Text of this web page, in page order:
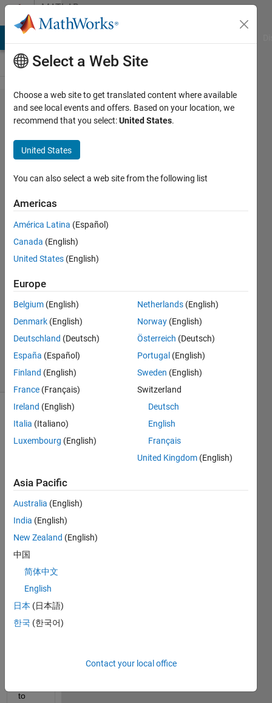
Skip to contentMATLAB
Answers
How to
record
the
results
of
neural
network
training
king
12 Aug
2021
1 Answer
Updated
11 Views
(30 days)
Hi
traine
d a
neur
al
netw
ork
Whic
to
Select a Web Site
Choose a web site to get translated content where available
and see local events and offers. Based on your location, we
recommend that you select:United States.
United States
You can also select a web site from the following list
Americas
América Latina (Español)
Canada (English)
United States (English)
Europe
Belgium (English)
Denmark (English)
Deutschland (Deutsch)
España (Español)
Finland (English)
France (Français)
Ireland (English)
Italia (Italiano)
Luxembourg (English)
Netherlands (English)
Norway (English)
Österreich (Deutsch)
Portugal (English)
Sweden (English)
Switzerland
Deutsch
English
Français
United Kingdom (English)
Asia Pacific
Australia (English)
India (English)
New Zealand (English)
中国
简体中文
English
日本 (日本語)
한국 (한국어)
Contact your local office